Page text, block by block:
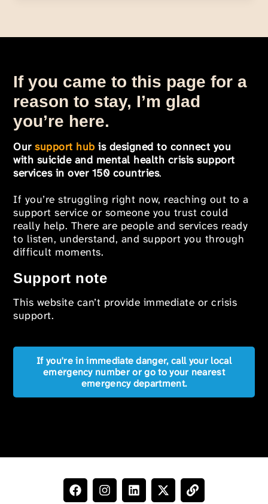
If you came to this page for a
reason to stay, I’m glad
you’re here.
Oursupport hub is designed to connect you
with suicide and mental health crisis support
services in over 150 countries.
If you’re struggling right now, reaching out to a
support service or someone you trust could
really help. There are people and services ready
to listen, understand, and support you through
difficult moments.
Support note
This website can’t provide immediate or crisis
support.
If you're in immediate danger, call your local
emergency number or go to your nearest
emergency department.